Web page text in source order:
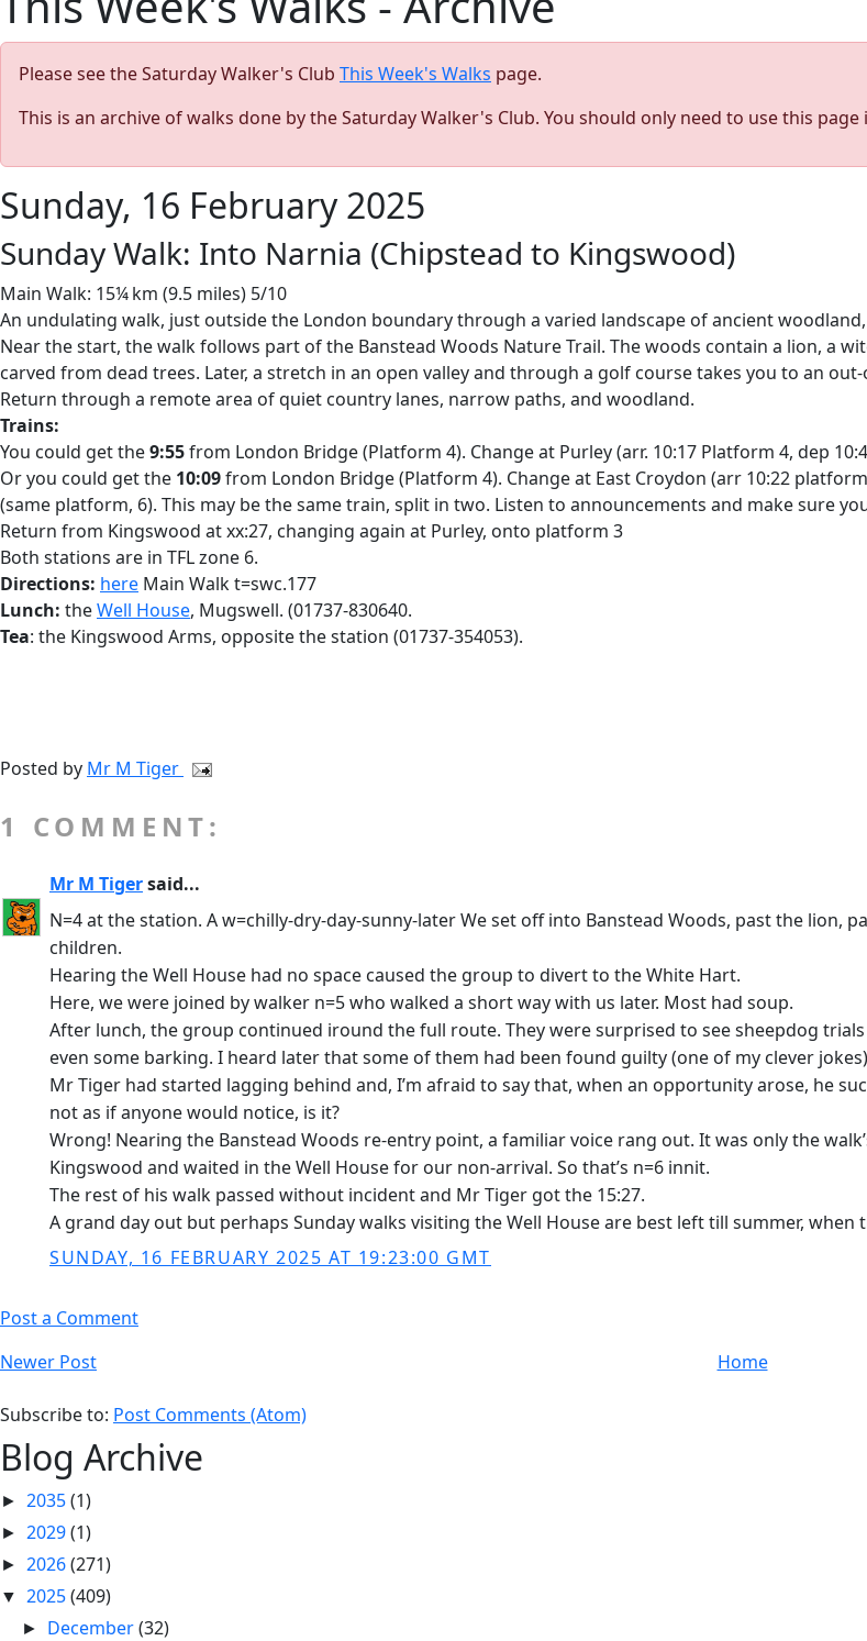
Please see the Saturday Walker's Club This Week's Walks page.
This is an archive of walks done by the Saturday Walker's Club. You should only need to use this page
Sunday, 16 February 2025
Sunday Walk: Into Narnia (Chipstead to Kingswood)
Main Walk: 15¼ km (9.5 miles) 5/10
An undulating walk, just outside the London boundary through a varied landscape of ancient
Near the start, the walk follows part of the Banstead Woods Nature Trail. The woods contain a lion, a
carved from dead trees. Later, a stretch in an open valley and through a golf course takes you to an
Return through a remote area of quiet country lanes, narrow paths, and woodland.
Trains:
You could get the9:55from London Bridge (Platform 4). Change at Purley (arr. 10:17 Platform 4, dep
Or you could get the 10:09from London Bridge (Platform 4). Change at East Croydon (arr 10:22
(same platform, 6). This may be the same train, split in two. Listen to announcements and make sure
Return from Kingswood at xx:27, changing again at Purley, onto platform 3
Both stations are in TFL zone 6.
Directions: here Main Walk t=swc.177
Lunch: theWell House, Mugswell. (01737-830640.
Tea: the Kingswood Arms, opposite the station (01737-354053).
Posted by Mr M Tiger
1 COMMENT:
Mr M Tigersaid...
N=4 at the station. A w=chilly-dry-day-sunny-later We set off into Banstead Woods, past the
children.
Hearing the Well House had no space caused the group to divert to the White Hart.
Here, we were joined by walker n=5 who walked a short way with us later. Most had soup.
After lunch, the group continued iround the full route. They were surprised to see sheepdog
even some barking. I heard later that some of them had been found guilty (one of my clever
Mr Tiger had started lagging behind and, I’m afraid to say that, when an opportunity arose, he
not as if anyone would notice, is it?
Wrong! Nearing the Banstead Woods re-entry point, a familiar voice rang out. It was only the
Kingswood and waited in the Well House for our non-arrival. So that’s n=6 innit.
The rest of his walk passed without incident and Mr Tiger got the 15:27.
A grand day out but perhaps Sunday walks visiting the Well House are best left till summer, when
SUNDAY, 16 FEBRUARY 2025 AT 19:23:00 GMT
Post a Comment
Newer Post
Home
Subscribe to: Post Comments (Atom)
Blog Archive
► 2035(1)
► 2029(1)
► 2026(271)
▼ 2025(409)
► December(32)